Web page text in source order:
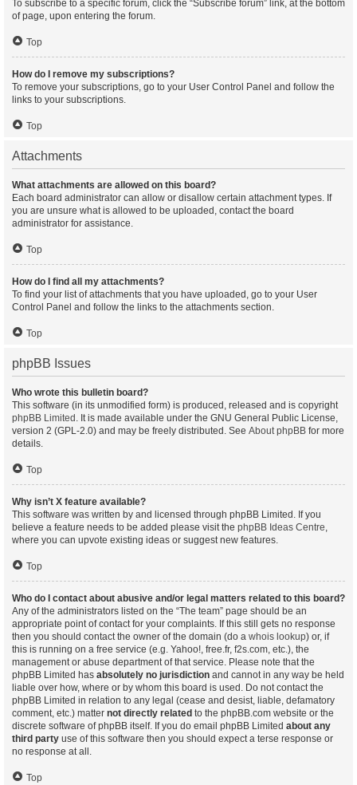
To subscribe to a specific forum, click the “Subscribe forum” link, at the bottom
of page, upon entering the forum.
Top
How do I remove my subscriptions?
To remove your subscriptions, go to your User Control Panel and follow the
links to your subscriptions.
Top
Attachments
What attachments are allowed on this board?
Each board administrator can allow or disallow certain attachment types. If
you are unsure what is allowed to be uploaded, contact the board
administrator for assistance.
Top
How do I find all my attachments?
To find your list of attachments that you have uploaded, go to your User
Control Panel and follow the links to the attachments section.
Top
phpBB Issues
Who wrote this bulletin board?
This software (in its unmodified form) is produced, released and is copyright
phpBB Limited . It is made available under the GNU General Public License,
version 2 (GPL-2.0) and may be freely distributed. See About phpBB for more
details.
Top
Why isn’t X feature available?
This software was written by and licensed through phpBB Limited. If you
believe a feature needs to be added please visit the phpBB Ideas Centre,
where you can upvote existing ideas or suggest new features.
Top
Who do I contact about abusive and/or legal matters related to this board?
Any of the administrators listed on the “The team” page should be an
appropriate point of contact for your complaints. If this still gets no response
then you should contact the owner of the domain (do a whois lookup) or, if
this is running on a free service (e.g. Yahoo!, free.fr, f2s.com, etc.), the
management or abuse department of that service. Please note that the
phpBB Limited has absolutely no jurisdiction and cannot in any way be held
liable over how, where or by whom this board is used. Do not contact the
phpBB Limited in relation to any legal (cease and desist, liable, defamatory
comment, etc.) matter not directly related to the phpBB.com website or the
discrete software of phpBB itself. If you do email phpBB Limited about any
third party use of this software then you should expect a terse response or
no response at all.
Top